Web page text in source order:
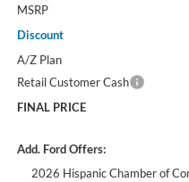
MSRP
Discount
A/Z Plan
Retail Customer Cash
FINAL PRICE
Add. Ford Offers:
2026 Hispanic Chamber of